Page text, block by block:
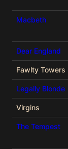
Macbeth
Dear England
Fawlty Towers
Legally Blonde
Virgins
The Tempest